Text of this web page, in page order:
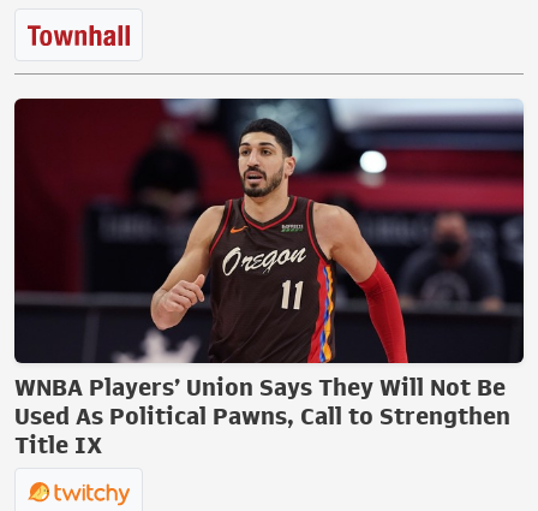
WNBA Players’ Union Says They Will Not Be
Used As Political Pawns, Call to Strengthen
Title IX